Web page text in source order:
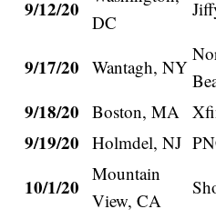
9/12/20
DC
9/17/20 Wantagh, NY
9/18/20 Boston, MA
9/19/20 Holmdel, NJ
10/1/20
Mountain
View, CA